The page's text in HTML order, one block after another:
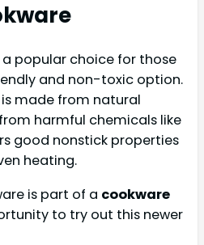
popular choice for those
and non-toxic option.
made from natural
harmful chemicals like
good nonstick properties
heating.
is part of a cookware
to try out this newer